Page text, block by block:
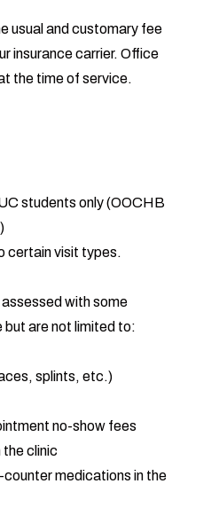
usual and customary fee
insurance carrier. Office
the time of service.
students only (OOCHB
certain visit types.
with some
but are not limited to:
splints, etc.)
no-show fees
clinic
medications in the